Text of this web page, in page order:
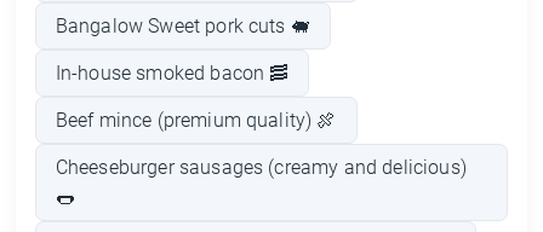
Bangalow Sweet pork cuts 🐖
In-house smoked bacon 🥓
Beef mince (premium quality) 🍖
Cheeseburger sausages (creamy and delicious)
🌭